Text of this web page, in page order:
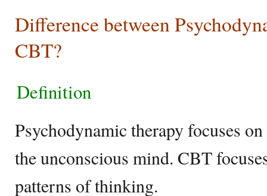
Difference between
CBT?
Definition
Psychodynamic therapy focuses
the unconscious mind. CBT
patterns of thinking.